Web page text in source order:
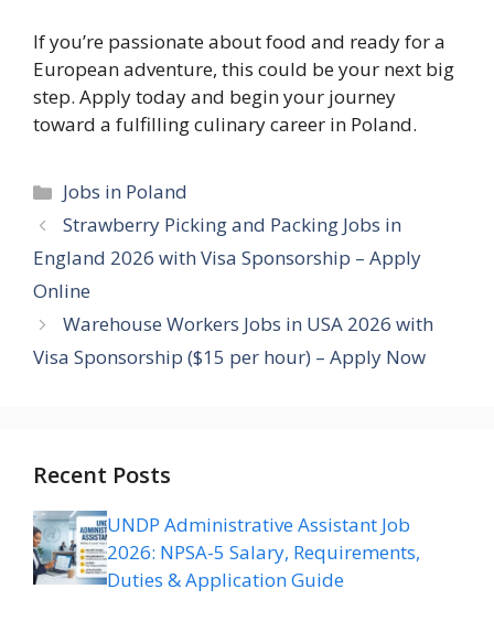
If you’re passionate about food and ready for a
European adventure, this could be your next big
step. Apply today and begin your journey
toward a fulfilling culinary career in Poland.
Categories
Jobs in Poland
Strawberry Picking and Packing Jobs in
England 2026 with Visa Sponsorship – Apply
Online
Warehouse Workers Jobs in USA 2026 with
Visa Sponsorship ($15 per hour) – Apply Now
Recent Posts
UNDP Administrative Assistant Job
2026: NPSA-5 Salary, Requirements,
Duties & Application Guide